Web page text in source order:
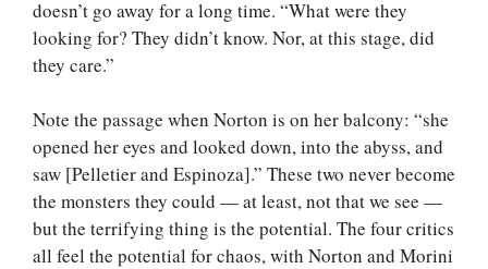
doesn’t go away for a long time. “What were they
looking for? They didn’t know. Nor, at this stage, did
they care.”
Note the passage when Norton is on her balcony: “she
opened her eyes and looked down, into the abyss, and
saw [Pelletier and Espinoza].” These two never become
the monsters they could — at least, not that we see —
but the terrifying thing is the potential. The four critics
all feel the potential for chaos, with Norton and Morini